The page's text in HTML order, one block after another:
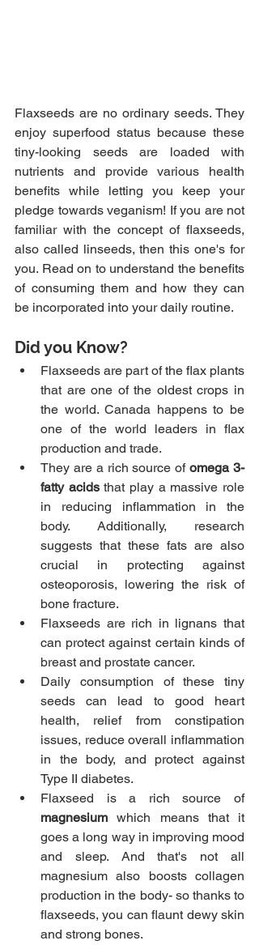
Flaxseeds are no ordinary seeds. They
enjoy superfood status because these
tiny-looking seeds are loaded with
nutrients and provide various health
benefits while letting you keep your
pledge towards veganism! If you are not
familiar with the concept of flaxseeds,
also called linseeds, then this one's for
you. Read on to understand the benefits
of consuming them and how they can
be incorporated into your daily routine.
Did you Know?
Flaxseeds are part of the flax plants
that are one of the oldest crops in
the world. Canada happens to be
one of the world leaders in flax
production and trade.
They are a rich source of omega 3-
fatty acids that play a massive role
in reducing inflammation in the
body. Additionally, research
suggests that these fats are also
crucial in protecting against
osteoporosis, lowering the risk of
bone fracture.
Flaxseeds are rich in lignans that
can protect against certain kinds of
breast and prostate cancer.
Daily consumption of these tiny
seeds can lead to good heart
health, relief from constipation
issues, reduce overall inflammation
in the body, and protect against
Type II diabetes.
Flaxseed is a rich source of
magnesium which means that it
goes a long way in improving mood
and sleep. And that's not all
magnesium also boosts collagen
production in the body- so thanks to
flaxseeds, you can flaunt dewy skin
and strong bones.